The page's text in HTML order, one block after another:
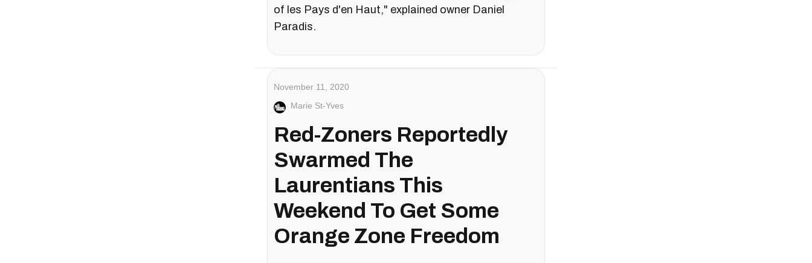
of les Pays d'en Haut," explained owner Daniel
Paradis.
November 11, 2020
Marie St-Yves
Red-Zoners Reportedly
Swarmed The
Laurentians This
Weekend To Get Some
Orange Zone Freedom